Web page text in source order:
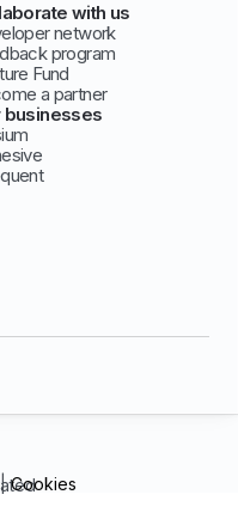
with us
network
program
Fund
a partner
businesses
Cookies